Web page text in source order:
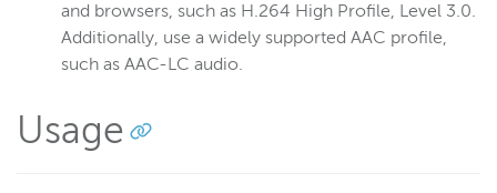
and browsers, such as H.264 High Profile, Level 3.0.
Additionally, use a widely supported AAC profile,
such as AAC-LC audio.
Usage